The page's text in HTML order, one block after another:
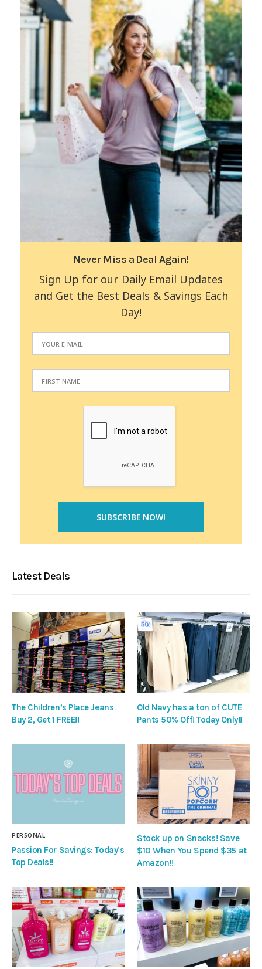
Never Miss a Deal Again!
Sign Up for our Daily Email Updates
and Get the Best Deals & Savings Each
Day!
Latest Deals
The Children’s Place Jeans
Buy 2, Get 1 FREE!!
Old Navy has a ton of CUTE
Pants 50% Off! Today Only!!
PERSONAL
Passion For Savings: Today’s
Top Deals!!
Stock up on Snacks! Save
$10 When You Spend $35 at
Amazon!!